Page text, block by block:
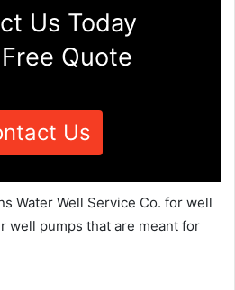
Us Today
Quote
Us
Water Well Service Co. for well
well pumps that are meant for